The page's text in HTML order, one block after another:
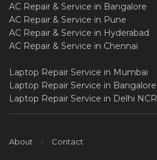
AC Repair & Service in Bangalore
AC Repair & Service in Pune
AC Repair & Service in Hyderabad
AC Repair & Service in Chennai
Laptop Repair Service in Mumbai
Laptop Repair Service in Bangalore
Laptop Repair Service in Delhi NCR
About Contact